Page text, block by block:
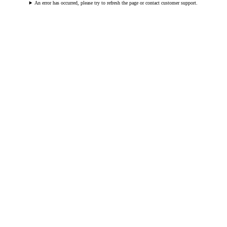
An error has occurred, please try to refresh the page or contact customer support.